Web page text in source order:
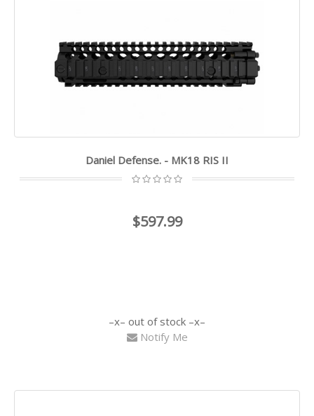
Daniel Defense. - MK18 RIS II
$597.99
out of stock
Notify Me